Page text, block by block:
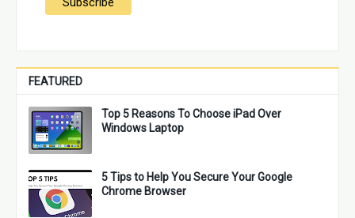
FEATURED
Top 5 Reasons To Choose iPad Over
Windows Laptop
5 Tips to Help You Secure Your Google
Chrome Browser